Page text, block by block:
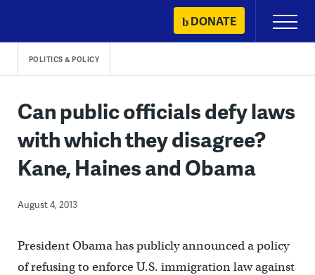
content
DONATE
Primary
Menu
POLITICS & POLICY
Can public officials defy laws
with which they disagree?
Kane, Haines and Obama
August 4, 2013
President Obama has publicly announced a policy
of refusing to enforce U.S. immigration law against